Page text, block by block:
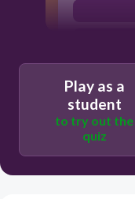
Play as a
student
to try out the
quiz